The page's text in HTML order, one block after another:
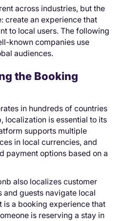
across industries, but the
create an experience that
to local users. The following
known companies use
audiences.
the Booking
in hundreds of countries
localization is essential to its
supports multiple
in local currencies, and
payment options based on a
also localizes customer
and guests navigate local
is a booking experience that
is reserving a stay in